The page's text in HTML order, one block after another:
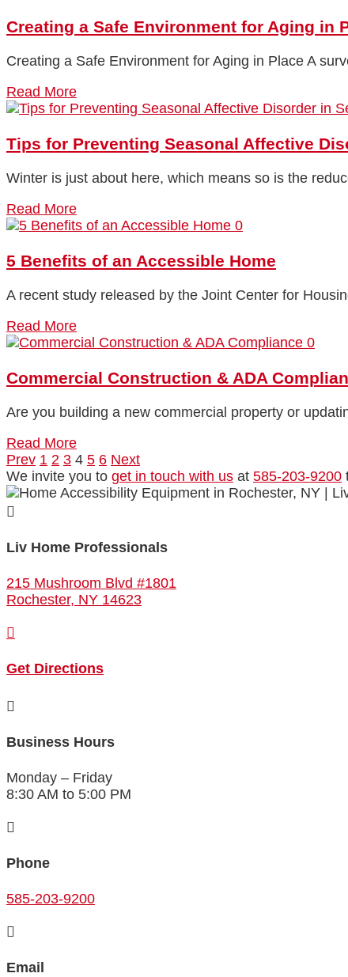
Creating a Safe Environment for Aging in
Creating a Safe Environment for Aging in Place A
Read More
Tips for Preventing Seasonal Affective
Winter is just about here, which means so is the
Read More
0
5 Benefits of an Accessible Home
A recent study released by the Joint Center for
Read More
0
Commercial Construction & ADA
Are you building a new commercial property or
Read More
Prev 1 2 3 4 5 6 Next
We invite you to get in touch with us at 585-203-9200

Liv Home Professionals
215 Mushroom Blvd #1801
Rochester, NY 14623

Get Directions

Business Hours
Monday – Friday
8:30 AM to 5:00 PM

Phone
585-203-9200

Email